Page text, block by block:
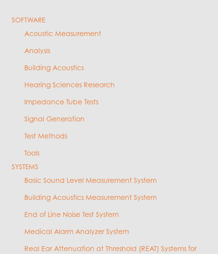
SOFTWARE
Acoustic Measurement
Analysis
Building Acoustics
Hearing Sciences Research
Impedance Tube Tests
Signal Generation
Test Methods
Tools
SYSTEMS
Basic Sound Level Measurement System
Building Acoustics Measurement System
End of Line Noise Test System
Medical Alarm Analyzer System
Real Ear Attenuation at Threshold (REAT) Systems for